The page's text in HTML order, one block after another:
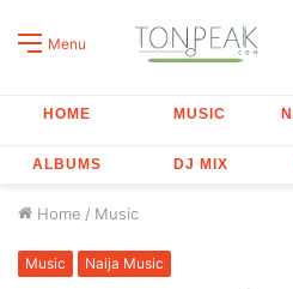
Menu
HOME MUSIC
ALBUMS DJ MIX
Home / Music
Music Naija Music